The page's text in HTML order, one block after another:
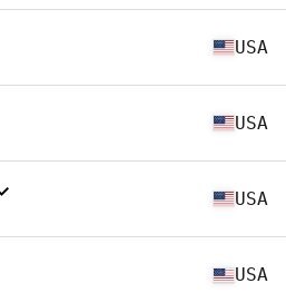
USA
USA
USA
USA